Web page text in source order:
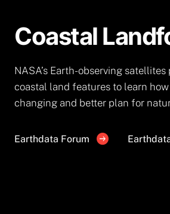
Coastal
NASA’s Earth-observing
coastal land features to learn
changing and better plan for
Earthdata Forum